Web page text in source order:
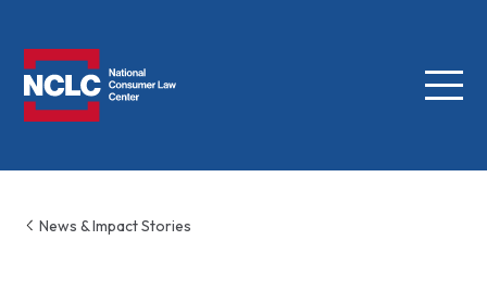
Menu
News & Impact Stories